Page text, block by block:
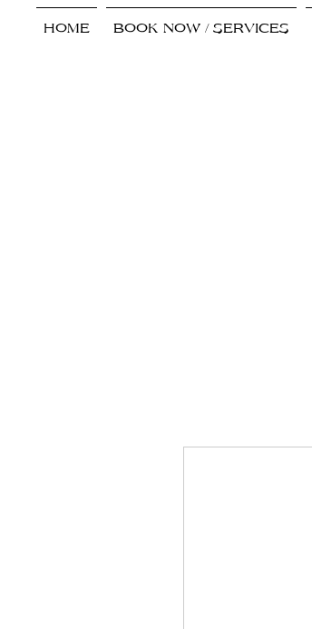
HOME BOOK NOW / SERVICES